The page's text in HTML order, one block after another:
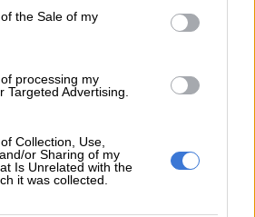
the Sale of my
processing my
Targeted Advertising.
Collection, Use,
or Sharing of my
Is Unrelated with the
it was collected.
– Sisulu foundation
to this urgent matter. I trust
for debate and vote at the
the stability and governance of
– Fadiel Adams speaks on his